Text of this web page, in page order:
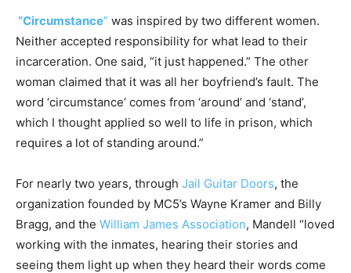
“Circumstance” was inspired by two different women.
Neither accepted responsibility for what lead to their
incarceration. One said, “it just happened.” The other
woman claimed that it was all her boyfriend’s fault. The
word ‘circumstance’ comes from ‘around’ and ‘stand’,
which I thought applied so well to life in prison, which
requires a lot of standing around.”
For nearly two years, through Jail Guitar Doors, the
organization founded by MC5’s Wayne Kramer and Billy
Bragg, and the William James Association, Mandell “loved
working with the inmates, hearing their stories and
seeing them light up when they heard their words come